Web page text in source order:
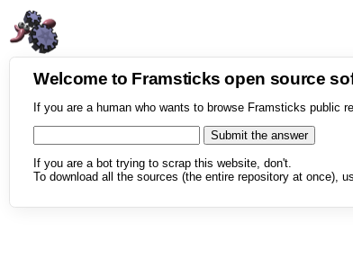
Welcome to Framsticks open source
If you are a human who wants to browse Framsticks public
If you are a bot trying to scrap this website, don't.
To download all the sources (the entire repository at once),